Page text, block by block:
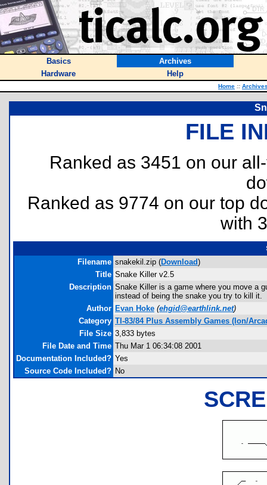
Basics
Archives
Hardware
Help
Home ::
FILE
Ranked as 3451 on our
Ranked as 9774 on our top
with
Filename snakekil.zip (Download)
Title Snake Killer v2.5
Description Snake Killer is a game where you move a
instead of being the snake you try to kill it.
Author Evan Hoke (ehgid@earthlink.net)
Category TI-83/84 Plus Assembly Games (Ion/
File Size 3,833 bytes
File Date and Time Thu Mar 1 06:34:08 2001
Documentation Included? Yes
Source Code Included? No